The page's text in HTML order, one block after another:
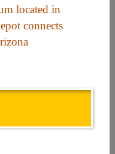
located in
connects
its vast landscapes,
adventure awaits!